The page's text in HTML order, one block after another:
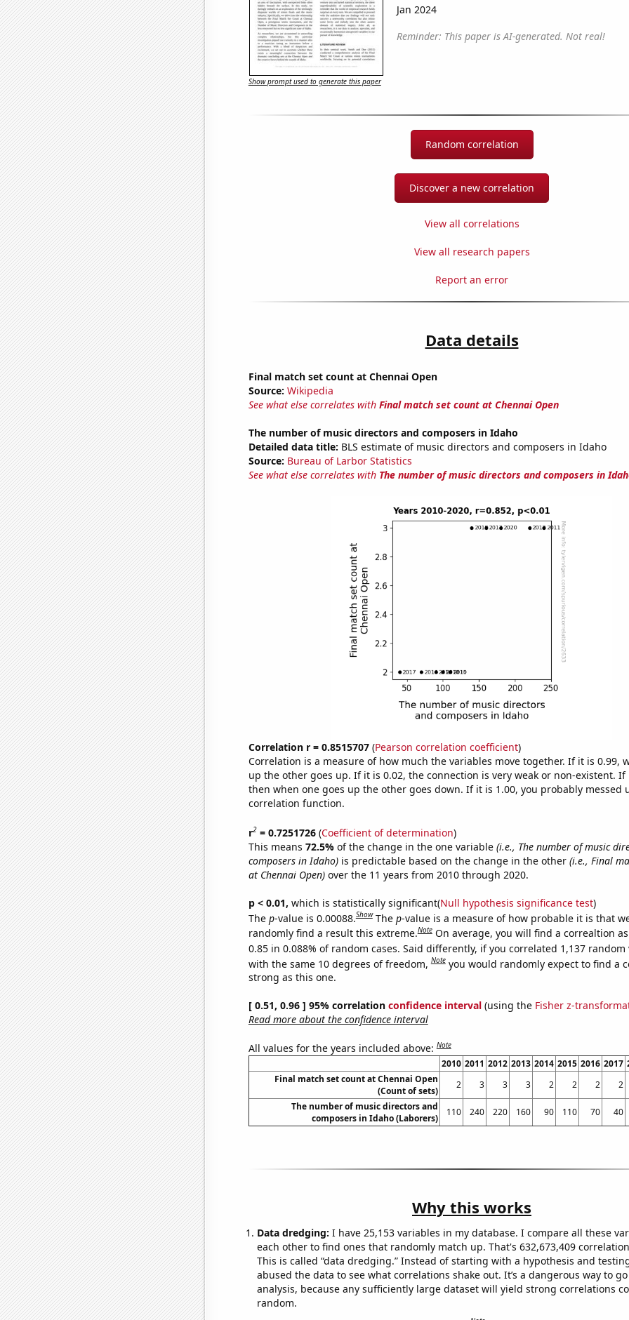
Jan 2024
Reminder: This paper is AI-generated. Not real!
Show prompt used to generate this paper
Random correlation
Discover a new correlation
View all correlations
View all research papers
Report an error
Data details
Final match set count at Chennai Open
Source: Wikipedia
See what else correlates with Final match set count at Chennai Open
The number of music directors and composers in Idaho
Detailed data title: BLS estimate of music directors and composers in Idaho
Source: Bureau of Larbor Statistics
See what else correlates with The number of music directors and composers in
Correlation r = 0.8515707(Pearson correlation coefficient)
Correlation is a measure of how much the variables move together. If it is 0.99,
up the other goes up. If it is 0.02, the connection is very weak or non-existent. If
then when one goes up the other goes down. If it is 1.00, you probably messed
correlation function.
r2= 0.7251726(Coefficient of determination)
This means 72.5% of the change in the one variable (i.e., The number of music
composers in Idaho)is predictable based on the change in the other (i.e., Final
at Chennai Open)over the 11 years from 2010 through 2020.
p < 0.01, which is statistically significant(Null hypothesis significance test)
The p-value is 0.00088.Show The p-value is a measure of how probable it is that
randomly find a result this extreme.Note On average, you will find a correaltion
0.85 in 0.088% of random cases. Said differently, if you correlated 1,137 random
with the same 10 degrees of freedom,Note you would randomly expect to find a
strong as this one.
[ 0.51, 0.96 ] 95% correlation confidence interval(using the Fisher z-
Read more about the confidence interval
All values for the years included above:Note
2010 2011 2012 2013 2014 2015 2016 2017
Final match set count at Chennai Open
(Count of sets)
2 3 3 3 2 2 2
2
The number of music directors and
composers in Idaho (Laborers)
110 240 220 160 90 110 70 40
Why this works
Data dredging: I have 25,153 variables in my database. I compare all these
each other to find ones that randomly match up. That's 632,673,409
This is called “data dredging.” Instead of starting with a hypothesis and
abused the data to see what correlations shake out. It’s a dangerous way to
analysis, because any sufficiently large dataset will yield strong correlations
random.